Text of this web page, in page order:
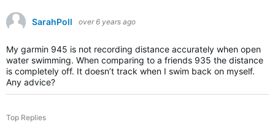
SarahPoll over 6 years ago
My garmin 945 is not recording distance accurately when open
water swimming. When comparing to a friends 935 the distance
is completely off. It doesn’t track when I swim back on myself.
Any advice?
Top Replies